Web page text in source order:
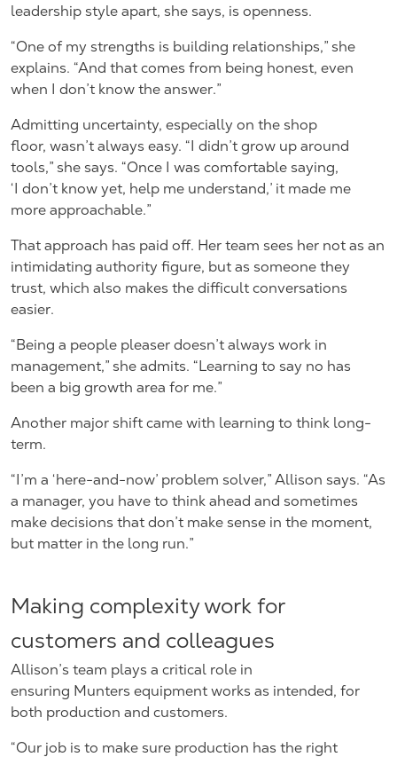
leadership style apart, she says, is openness.
“One of my strengths is building relationships,” she
explains. “And that comes from being honest, even
when I don’t know the answer.”
Admitting uncertainty, especially on the shop
floor, wasn’t always easy. “I didn’t grow up around
tools,” she says. “Once I was comfortable saying,
‘I don’t know yet, help me understand,’ it made me
more approachable.”
That approach has paid off. Her team sees her not as an
intimidating authority figure, but as someone they
trust, which also makes the difficult conversations
easier.
“Being a people pleaser doesn’t always work in
management,” she admits. “Learning to say no has
been a big growth area for me.”
Another major shift came with learning to think long-
term.
“I’m a ‘here-and-now’ problem solver,” Allison says. “As
a manager, you have to think ahead and sometimes
make decisions that don’t make sense in the moment,
but matter in the long run.”
Making complexity work for
customers and colleagues
Allison’s team plays a critical role in
ensuring Munters equipment works as intended, for
both production and customers.
“Our job is to make sure production has the right